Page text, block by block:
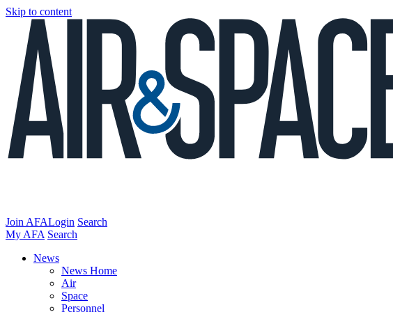
Skip to content
Join AFALogin Search
My AFA Search
News
News Home
Air
Space
Personnel